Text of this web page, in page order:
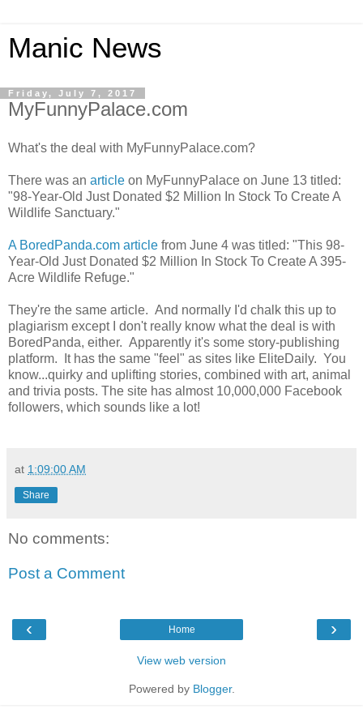
Manic News
Friday, July 7, 2017
MyFunnyPalace.com
What's the deal with MyFunnyPalace.com?
There was an article on MyFunnyPalace on June 13 titled:
"98-Year-Old Just Donated $2 Million In Stock To Create A
Wildlife Sanctuary."
A BoredPanda.com article from June 4 was titled: "This 98-
Year-Old Just Donated $2 Million In Stock To Create A 395-
Acre Wildlife Refuge."
They're the same article. And normally I'd chalk this up to
plagiarism except I don't really know what the deal is with
BoredPanda, either. Apparently it's some story-publishing
platform. It has the same "feel" as sites like EliteDaily. You
know...quirky and uplifting stories, combined with art, animal
and trivia posts. The site has almost 10,000,000 Facebook
followers, which sounds like a lot!
at 1:09:00 AM
Share
No comments:
Post a Comment
‹ ›
Home
View web version
Powered by Blogger.